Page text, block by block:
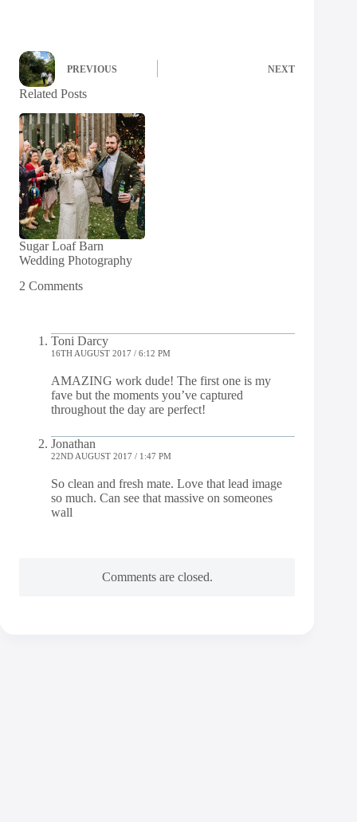
PREVIOUS NEXT
Related Posts
Sugar Loaf Barn
Wedding Photography
2 Comments
Toni Darcy
16TH AUGUST 2017 / 6:12 PM
AMAZING work dude! The first one is my
fave but the moments you’ve captured
throughout the day are perfect!
Jonathan
22ND AUGUST 2017 / 1:47 PM
So clean and fresh mate. Love that lead image
so much. Can see that massive on someones
wall
Comments are closed.